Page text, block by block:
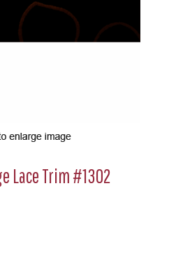
Lace Trim #1302